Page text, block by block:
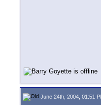
June 24th, 2004, 01:51